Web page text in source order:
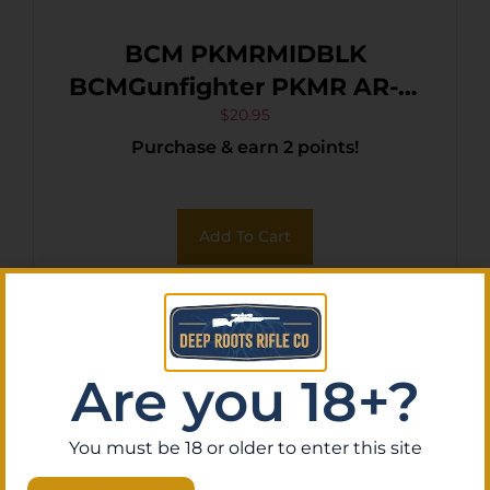
BCM PKMRMIDBLK
BCMGunfighter PKMR AR-15
Black Textured Polymer
Mid-Length KeyMod
$20.95
Purchase & earn 2 points!
Add To Cart
Are you 18+?
You must be 18 or older to enter this site